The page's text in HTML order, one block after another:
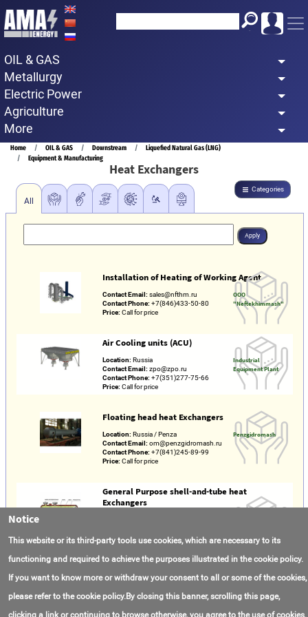
Skip
to
content
OIL & GAS
Metallurgy
Electric Power
Agriculture
More
Breadcrumb
Home OIL & GAS Downstream
Liquefied Natural Gas (LNG)
Equipment & Manufacturing
Heat Exchangers
Categories
All
Installation of Heating of Working Agent
Contact Email: sales@nfthm.ru
Contact Phone: +7(846)433-50-80
Price: Call for price
OOO
"Neftekhimmash"
Air Cooling units (ACU)
Location: Russia
Contact Email: zpo@zpo.ru
Contact Phone: +7(351)277-75-66
Price: Call for price
Industrial
Equipment Plant
Floating head heat Exchangers
Location: Russia / Penza
Contact Email: om@penzgidromash.ru
Contact Phone: +7(841)245-89-99
Price: Call for price
Penzgidromash
General Purpose shell-and-tube heat
Exchangers
Glazov
Contact Email:
sales@ekb.ru
Contact Phone: +7(343)310-05-03
Call for price
"Uralkhimmash" in
Notice
This website or its third-party tools use cookies, which are necessary to its
functioning and required to achieve the purposes illustrated in the cookie policy.
If you want to know more or withdraw your consent to all or some of the cookies,
please refer to the cookie policy.By closing this banner, scrolling this page,
clicking a link or continuing to browse otherwise, you agree to the use of cookies.